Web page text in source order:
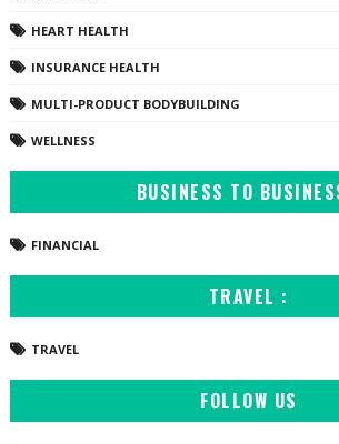
HEART HEALTH
INSURANCE HEALTH
MULTI-PRODUCT BODYBUILDING
WELLNESS
BUSINESS TO
FINANCIAL
TRAVEL :
TRAVEL
FOLLOW US